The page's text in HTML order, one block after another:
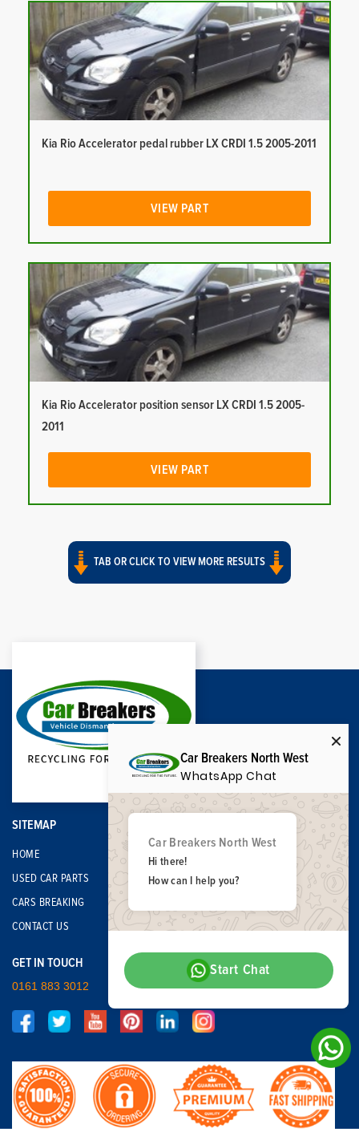
Kia Rio Accelerator pedal rubber LX CRDI 1.5 2005-2011
VIEW PART
Kia Rio Accelerator position sensor LX CRDI 1.5 2005-
2011
VIEW PART
TAB OR CLICK TO VIEW MORE RESULTS
SITEMAP
HOME
USED CAR PARTS
CARS BREAKING
CONTACT US
GET IN TOUCH
0161 883 3012
Car Breakers North West
WhatsApp Chat
Car Breakers North West
Hi there!
How can I help you?
Start Chat